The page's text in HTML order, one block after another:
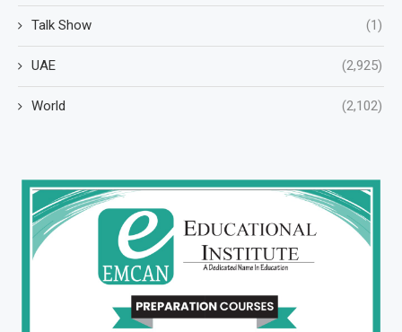
Talk Show (1)
UAE (2,925)
World (2,102)